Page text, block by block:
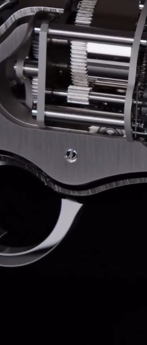
LA TOUR
LA TOUR-BILLON
LE DUEL
LE DUEL PERPETUEL
LE DUEL PERPETUEL
TOURBILLON